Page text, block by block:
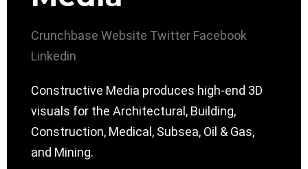
Crunchbase Website Twitter Facebook
Linkedin
Constructive Media produces high-end 3D
visuals for the Architectural, Building,
Construction, Medical, Subsea, Oil & Gas,
and Mining.